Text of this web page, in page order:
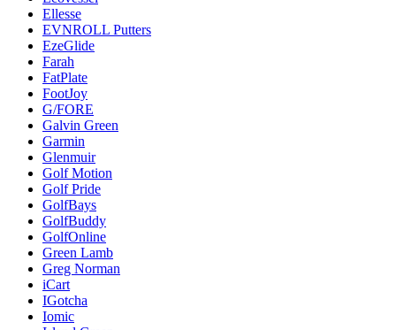
Ellesse
EVNROLL Putters
EzeGlide
Farah
FatPlate
FootJoy
G/FORE
Galvin Green
Garmin
Glenmuir
Golf Motion
Golf Pride
GolfBays
GolfBuddy
GolfOnline
Green Lamb
Greg Norman
iCart
IGotcha
Iomic